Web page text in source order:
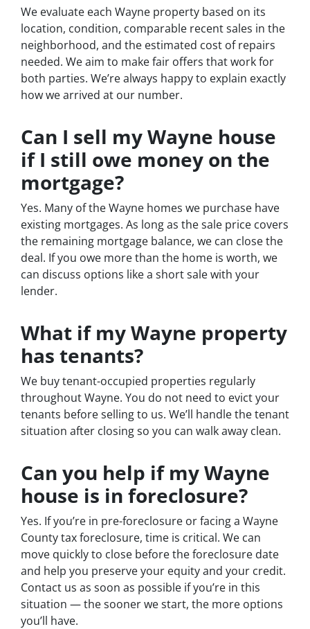
We evaluate each Wayne property based on its
location, condition, comparable recent sales in the
neighborhood, and the estimated cost of repairs
needed. We aim to make fair offers that work for
both parties. We’re always happy to explain exactly
how we arrived at our number.
Can I sell my Wayne house
if I still owe money on the
mortgage?
Yes. Many of the Wayne homes we purchase have
existing mortgages. As long as the sale price covers
the remaining mortgage balance, we can close the
deal. If you owe more than the home is worth, we
can discuss options like a short sale with your
lender.
What if my Wayne property
has tenants?
We buy tenant-occupied properties regularly
throughout Wayne. You do not need to evict your
tenants before selling to us. We’ll handle the tenant
situation after closing so you can walk away clean.
Can you help if my Wayne
house is in foreclosure?
Yes. If you’re in pre-foreclosure or facing a Wayne
County tax foreclosure, time is critical. We can
move quickly to close before the foreclosure date
and help you preserve your equity and your credit.
Contact us as soon as possible if you’re in this
situation — the sooner we start, the more options
you’ll have.